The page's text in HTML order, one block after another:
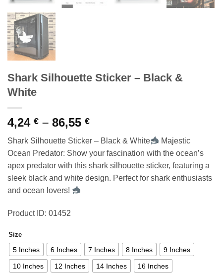
Shark Silhouette Sticker – Black &
White
4,24 € – 86,55 €Price
4,24 €
through
86,55 €
Shark Silhouette Sticker – Black & White
Majestic
Ocean Predator: Show your fascination with the ocean’s
apex predator with this shark silhouette sticker, featuring a
sleek black and white design. Perfect for shark enthusiasts
and ocean lovers!
Product ID: 01452
Size
5 Inches 6 Inches 7 Inches 8 Inches 9 Inches
10 Inches 12 Inches 14 Inches 16 Inches